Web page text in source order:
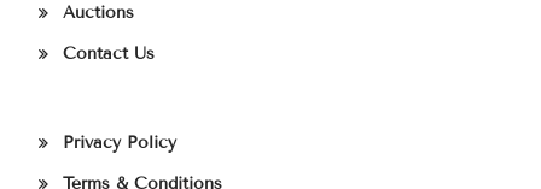
Auctions
Contact Us
Privacy Policy
Terms & Conditions